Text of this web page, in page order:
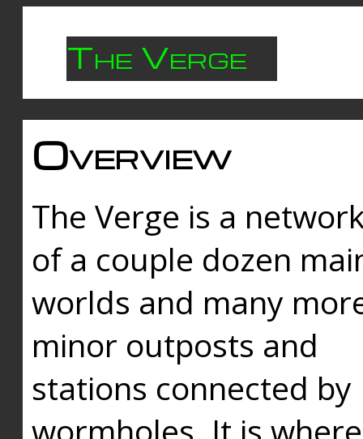
The Verge
Overview
The Verge is a
of a couple dozen
worlds and many
minor outposts and
stations connected by